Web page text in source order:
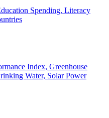
Spending, Literacy
Index, Greenhouse
Water, Solar Power